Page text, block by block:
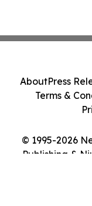
© 1995-2026
Publishing &
AboutPress
Terms &